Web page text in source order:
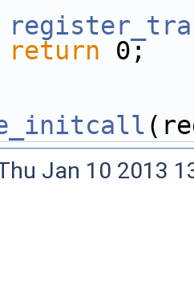
return 0;
Jan 10 2013